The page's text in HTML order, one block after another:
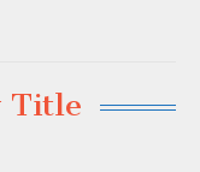
Title